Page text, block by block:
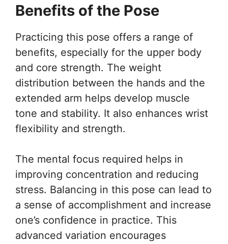
Benefits of the Pose
Practicing this pose offers a range of
benefits, especially for the upper body
and core strength. The weight
distribution between the hands and the
extended arm helps develop muscle
tone and stability. It also enhances wrist
flexibility and strength.
The mental focus required helps in
improving concentration and reducing
stress. Balancing in this pose can lead to
a sense of accomplishment and increase
one’s confidence in practice. This
advanced variation encourages